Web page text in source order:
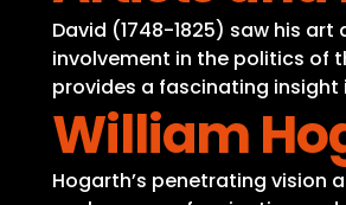
David (1748-1825) saw his
involvement in the politics of
provides a fascinating
William
Hogarth’s penetrating vision